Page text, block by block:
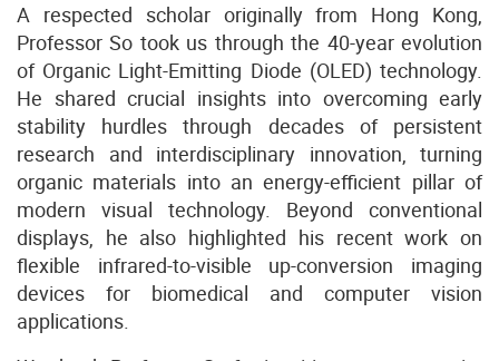
A respected scholar originally from Hong Kong,
Professor So took us through the 40-year evolution
of Organic Light-Emitting Diode (OLED) technology.
He shared crucial insights into overcoming early
stability hurdles through decades of persistent
research and interdisciplinary innovation, turning
organic materials into an energy-efficient pillar of
modern visual technology. Beyond conventional
displays, he also highlighted his recent work on
flexible infrared-to-visible up-conversion imaging
devices for biomedical and computer vision
applications.